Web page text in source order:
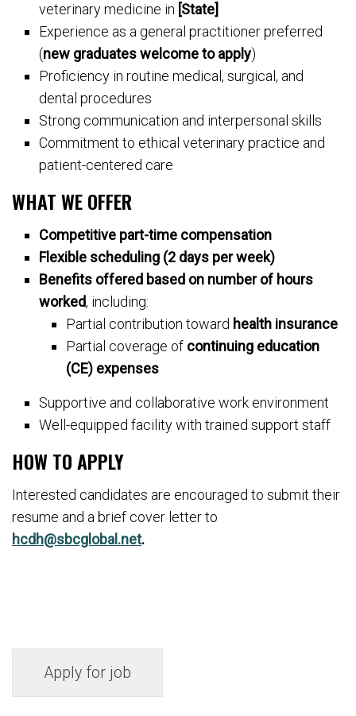
veterinary medicine in [State]
Experience as a general practitioner preferred
(new graduates welcome to apply)
Proficiency in routine medical, surgical, and
dental procedures
Strong communication and interpersonal skills
Commitment to ethical veterinary practice and
patient-centered care
WHAT WE OFFER
Competitive part-time compensation
Flexible scheduling (2 days per week)
Benefits offered based on number of hours
worked, including:
Partial contribution toward health insurance
Partial coverage of continuing education
(CE) expenses
Supportive and collaborative work environment
Well-equipped facility with trained support staff
HOW TO APPLY
Interested candidates are encouraged to submit their
resume and a brief cover letter to
hcdh@sbcglobal.net.